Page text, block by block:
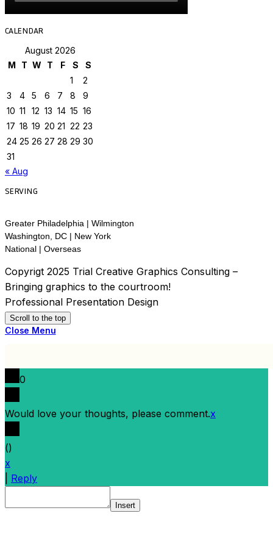
CALENDAR
August 2026
M
T W T F S
S
1
2
3
4 5 6 7 8
9
10 11 12 13 14 15 16
17 18 19 20 21 22 23
24 25 26 27 28 29 30
31
« Aug
SERVING
Greater Philadelphia | Wilmington
Washington, DC | New York
National | Overseas
Copyrigt 2025 Trial Creative Graphics Consulting –
Bringing graphics to the courtroom!
Professional Presentation Design
Scroll to the top
Close Menu
0
Would love your thoughts, please comment.x
()
x
Reply
Insert